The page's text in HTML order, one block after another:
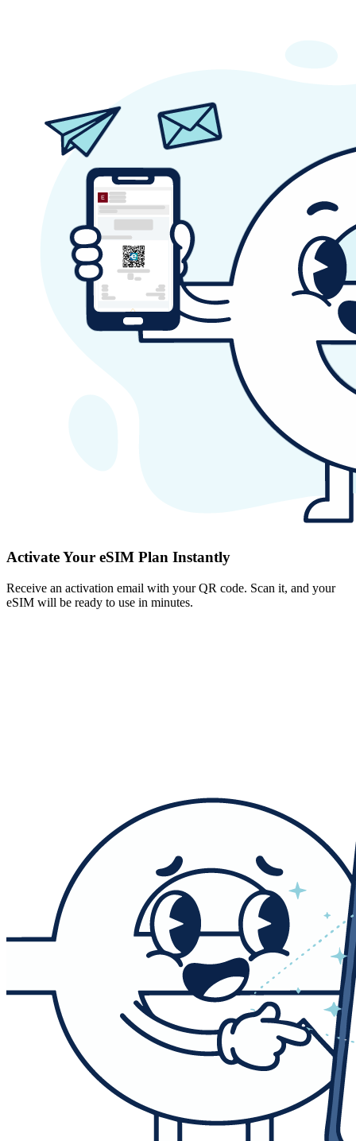
Activate Your eSIM Plan Instantly
Receive an activation email with your QR code. Scan it, and your
eSIM will be ready to use in minutes.